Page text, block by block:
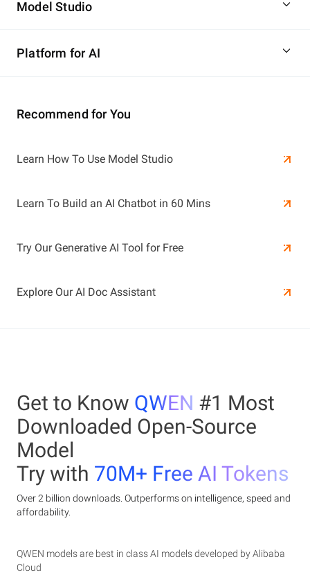
Model Studio
Platform for AI
Learn More
Recommend for You
Learn How To Use Model Studio
Learn To Build an AI Chatbot in 60 Mins
Try Our Generative AI Tool for Free
Explore Our AI Doc Assistant
Get to Know QWEN #1 Most
Downloaded Open-Source
Model
Try with 70M+ Free AI Tokens
Over 2 billion downloads. Outperforms on intelligence, speed and
affordability.
QWEN models are best in class AI models developed by Alibaba
Cloud